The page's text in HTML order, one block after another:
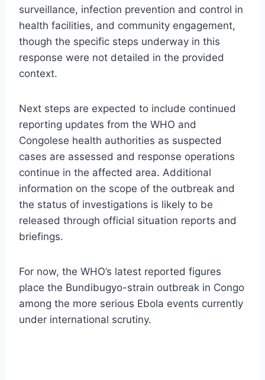
surveillance, infection prevention and control in
health facilities, and community engagement,
though the specific steps underway in this
response were not detailed in the provided
context.
Next steps are expected to include continued
reporting updates from the WHO and
Congolese health authorities as suspected
cases are assessed and response operations
continue in the affected area. Additional
information on the scope of the outbreak and
the status of investigations is likely to be
released through official situation reports and
briefings.
For now, the WHO’s latest reported figures
place the Bundibugyo-strain outbreak in Congo
among the more serious Ebola events currently
under international scrutiny.